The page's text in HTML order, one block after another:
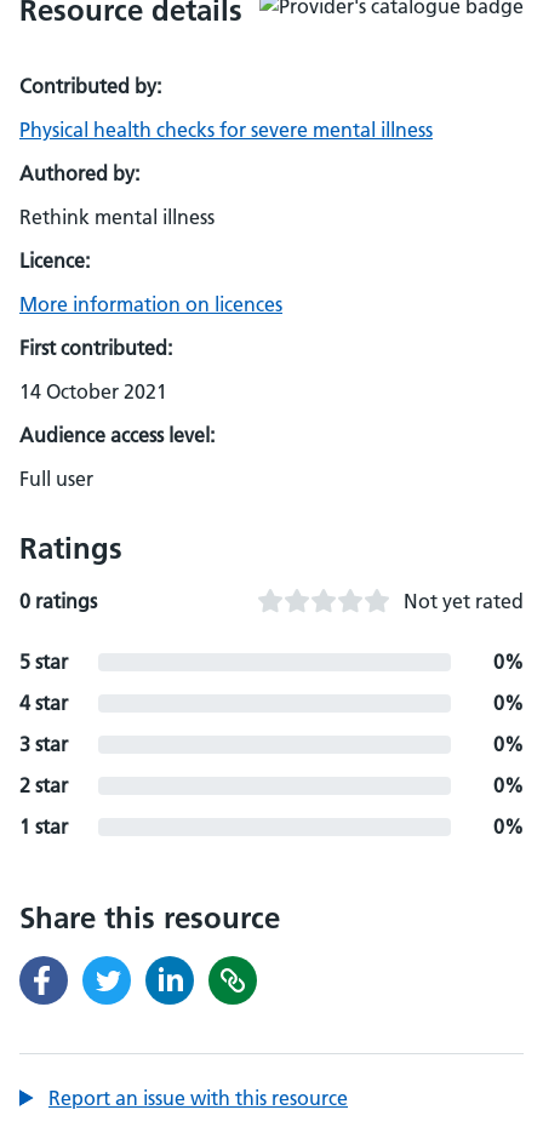
Resource details
Contributed by:
Physical health checks for severe mental illness
Authored by:
Rethink mental illness
Licence:
More information on licences
First contributed:
14 October 2021
Audience access level:
Full user
Ratings
0 ratings Not yet rated
5 star
0%
4 star
0%
3 star
0%
2 star
0%
1 star
0%
Share this resource
Report an issue with this resource